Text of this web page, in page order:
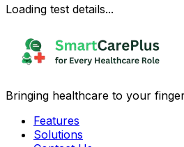
Loading test details...
Bringing healthcare to your
Features
Solutions